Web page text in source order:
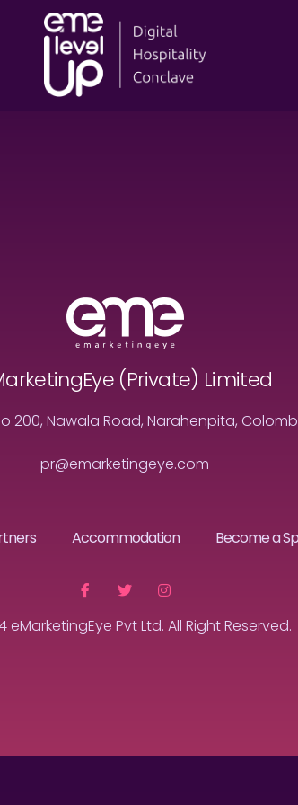
(Private) Limited
200, Nawala Road, Narahenpita,
pr@emarketingeye.com
Accommodation Become a
eMarketingEye Pvt Ltd. All Right Reserved.